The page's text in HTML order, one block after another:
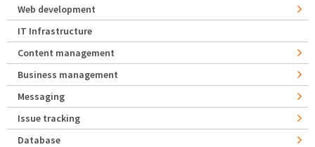
Web development
IT Infrastructure
Content management
Business management
Messaging
Issue tracking
Database